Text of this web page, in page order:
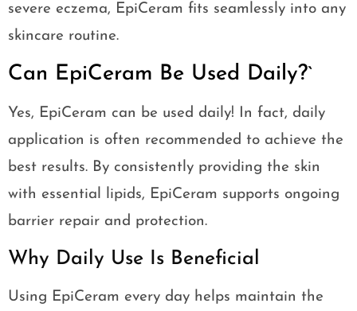
severe eczema, EpiCeram fits seamlessly into any
skincare routine.
Can EpiCeram Be Used Daily?`
Yes, EpiCeram can be used daily! In fact, daily
application is often recommended to achieve the
best results. By consistently providing the skin
with essential lipids, EpiCeram supports ongoing
barrier repair and protection.
Why Daily Use Is Beneficial
Using EpiCeram every day helps maintain the